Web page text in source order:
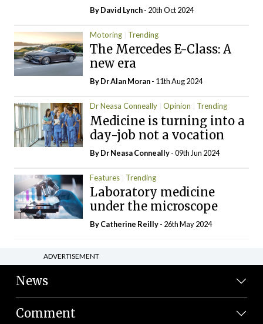
ByDavid Lynch- 20th Oct 2024
Motoring Trending
The Mercedes E-Class: A
new era
By Dr Alan Moran- 11th Aug 2024
Dr Neasa Conneally Opinion Trending
Medicine is turning into a
day-job not a vocation
By Dr Neasa Conneally- 09th Jun 2024
Features Trending
Laboratory medicine
under the microscope
ByCatherine Reilly- 26th May 2024
ADVERTISEMENT
News
Comment